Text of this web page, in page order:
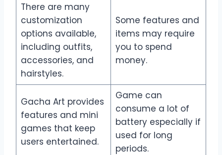
There are many
customization
options available,
including outfits,
accessories, and
hairstyles.
Some features and
items may require
you to spend
money.
Gacha Art provides
features and mini
games that keep
users entertained.
Game can
consume a lot of
battery especially if
used for long
periods.